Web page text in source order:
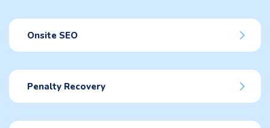
Onsite SEO
Penalty Recovery